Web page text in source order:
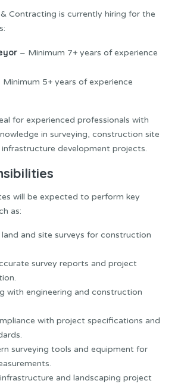
Contracting is currently hiring for the
– Minimum 7+ years of experience
Minimum 5+ years of experience
for experienced professionals with
in surveying, construction site
development projects.
will be expected to perform key
as:
and site surveys for construction
survey reports and project
with engineering and construction
with project specifications and
surveying tools and equipment for
and landscaping project